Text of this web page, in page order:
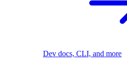
Dev docs, CLI, and more